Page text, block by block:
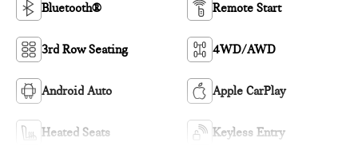
Bluetooth® Remote Start
3rd Row Seating 4WD/AWD
Android Auto Apple CarPlay
Heated Seats Keyless Entry